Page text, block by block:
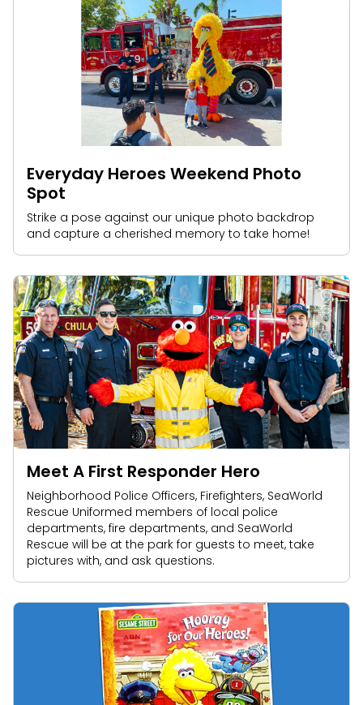
Everyday Heroes Weekend Photo
Spot
Strike a pose against our unique photo backdrop
and capture a cherished memory to take home!
Meet A First Responder Hero
Neighborhood Police Officers, Firefighters, SeaWorld
Rescue Uniformed members of local police
departments, fire departments, and SeaWorld
Rescue will be at the park for guests to meet, take
pictures with, and ask questions.